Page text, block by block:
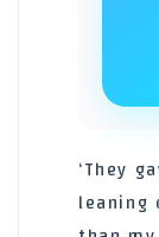
‘They
leaning